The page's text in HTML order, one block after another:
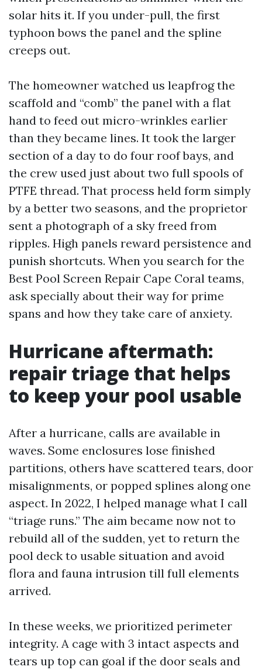
solar hits it. If you under-pull, the first
typhoon bows the panel and the spline
creeps out.
The homeowner watched us leapfrog the
scaffold and “comb” the panel with a flat
hand to feed out micro-wrinkles earlier
than they became lines. It took the larger
section of a day to do four roof bays, and
the crew used just about two full spools of
PTFE thread. That process held form simply
by a better two seasons, and the proprietor
sent a photograph of a sky freed from
ripples. High panels reward persistence and
punish shortcuts. When you search for the
Best Pool Screen Repair Cape Coral teams,
ask specially about their way for prime
spans and how they take care of anxiety.
Hurricane aftermath:
repair triage that helps
to keep your pool usable
After a hurricane, calls are available in
waves. Some enclosures lose finished
partitions, others have scattered tears, door
misalignments, or popped splines along one
aspect. In 2022, I helped manage what I call
“triage runs.” The aim became now not to
rebuild all of the sudden, yet to return the
pool deck to usable situation and avoid
flora and fauna intrusion till full elements
arrived.
In these weeks, we prioritized perimeter
integrity. A cage with 3 intact aspects and
tears up top can goal if the door seals and